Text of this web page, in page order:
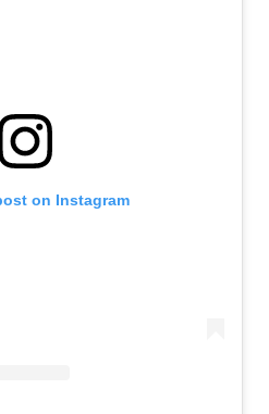
on Instagram